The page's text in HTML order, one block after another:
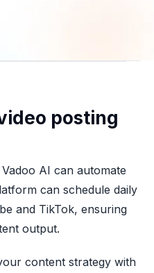
posting
AI can automate
can schedule daily
and TikTok, ensuring
output.
content strategy with